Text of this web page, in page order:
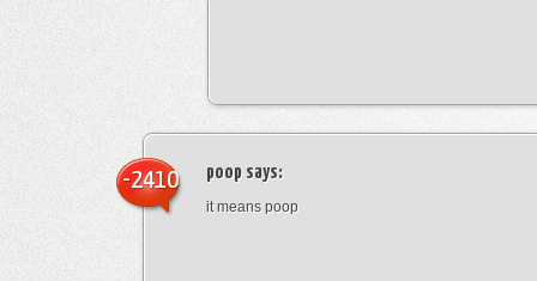
poop says:
it means poop
-2410